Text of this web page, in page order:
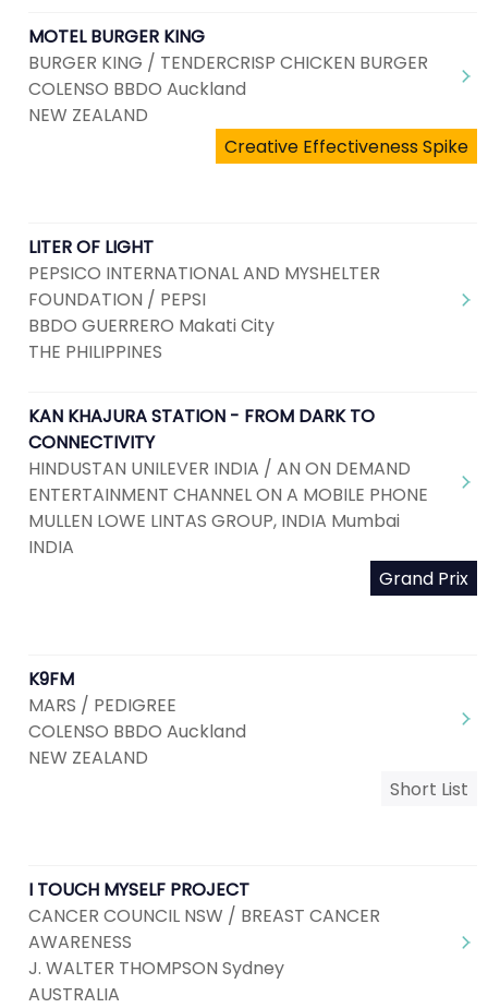
MOTEL BURGER KING
BURGER KING / TENDERCRISP CHICKEN BURGER
COLENSO BBDO Auckland
NEW ZEALAND
Creative Effectiveness Spike
LITER OF LIGHT
PEPSICO INTERNATIONAL AND MYSHELTER
FOUNDATION / PEPSI
BBDO GUERRERO Makati City
THE PHILIPPINES
KAN KHAJURA STATION - FROM DARK TO
CONNECTIVITY
HINDUSTAN UNILEVER INDIA / AN ON DEMAND
ENTERTAINMENT CHANNEL ON A MOBILE PHONE
MULLEN LOWE LINTAS GROUP, INDIA Mumbai
INDIA
Grand Prix
K9FM
MARS / PEDIGREE
COLENSO BBDO Auckland
NEW ZEALAND
Short List
I TOUCH MYSELF PROJECT
CANCER COUNCIL NSW / BREAST CANCER
AWARENESS
J. WALTER THOMPSON Sydney
AUSTRALIA